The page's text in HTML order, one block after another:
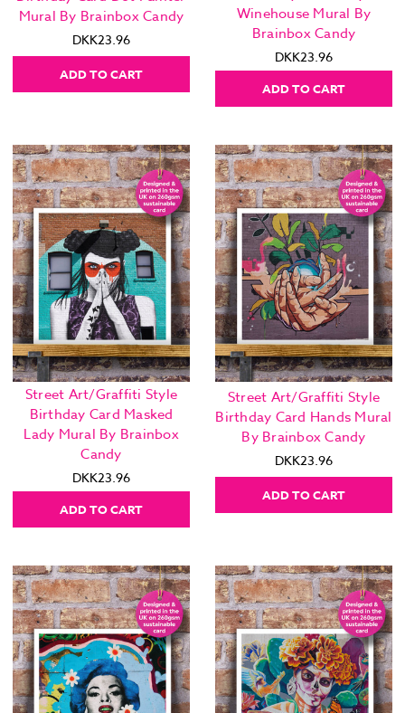
Mural By Brainbox Candy
DKK23.96
ADD TO CART
Winehouse Mural By
Brainbox Candy
DKK23.96
ADD TO CART
Street Art/Graffiti Style
Birthday Card Masked
Lady Mural By Brainbox
Candy
DKK23.96
ADD TO CART
Street Art/Graffiti Style
Birthday Card Hands Mural
By Brainbox Candy
DKK23.96
ADD TO CART